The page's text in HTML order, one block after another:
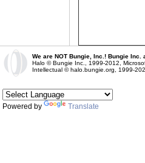
We are NOT Bungie, Inc.! Bungie Inc.
Halo © Bungie Inc., 1999-2012,
Intellectual © halo.bungie.org, 1999-
Powered by Translate